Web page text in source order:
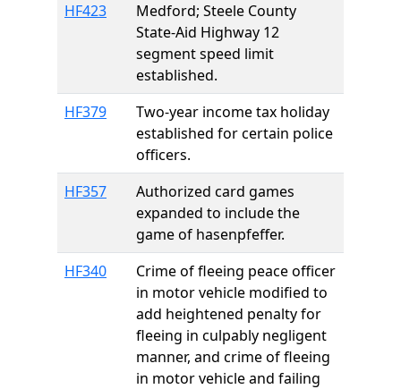
HF423
Medford; Steele County
State-Aid Highway 12
segment speed limit
established.
HF379
Two-year income tax holiday
established for certain police
officers.
HF357
Authorized card games
expanded to include the
game of hasenpfeffer.
HF340
Crime of fleeing peace officer
in motor vehicle modified to
add heightened penalty for
fleeing in culpably negligent
manner, and crime of fleeing
in motor vehicle and failing